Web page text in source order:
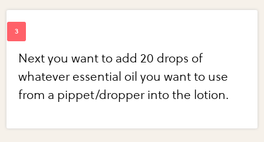
Next you want to add 20 drops of
whatever essential oil you want to use
from a pippet/dropper into the lotion.